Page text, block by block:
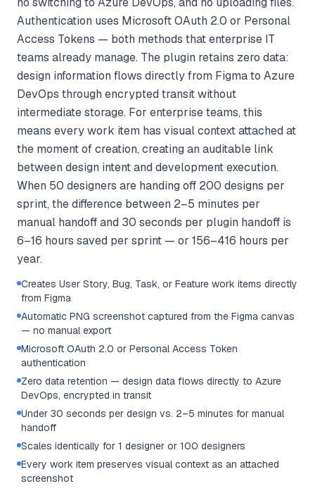
Authentication uses Microsoft OAuth 2.0 or Personal
Access Tokens — both methods that enterprise IT
teams already manage. The plugin retains zero data:
design information flows directly from Figma to Azure
DevOps through encrypted transit without
intermediate storage. For enterprise teams, this
means every work item has visual context attached at
the moment of creation, creating an auditable link
between design intent and development execution.
When 50 designers are handing off 200 designs per
sprint, the difference between 2–5 minutes per
manual handoff and 30 seconds per plugin handoff is
6–16 hours saved per sprint — or 156–416 hours per
year.
Creates User Story, Bug, Task, or Feature work items directly
from Figma
Automatic PNG screenshot captured from the Figma canvas
— no manual export
Microsoft OAuth 2.0 or Personal Access Token
authentication
Zero data retention — design data flows directly to Azure
DevOps, encrypted in transit
Under 30 seconds per design vs. 2–5 minutes for manual
handoff
Scales identically for 1 designer or 100 designers
Every work item preserves visual context as an attached
screenshot